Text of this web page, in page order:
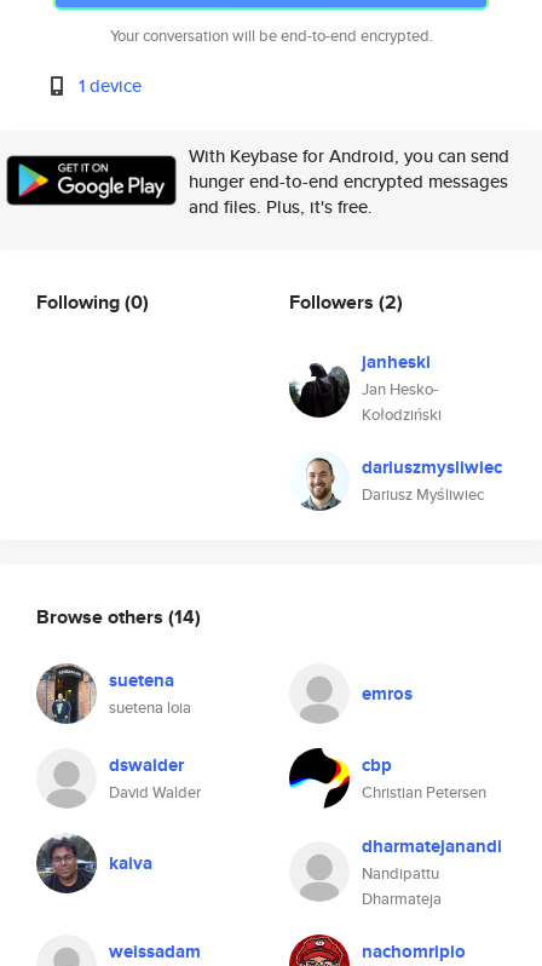
Your conversation will be end-to-end encrypted.
1 device
With Keybase for Android, you can send
hunger end-to-end encrypted messages
and files. Plus, it's free.
Following(0) Followers (2)
janheski
Jan Hesko-
Kołodziński
dariuszmysliwiec
Dariusz Myśliwiec
Browse others (14)
suetena
suetena loia
emros
dswalder
David Walder
cbp
Christian Petersen
kaiva
dharmatejanandi
Nandipattu
Dharmateja
weissadam nachomripio